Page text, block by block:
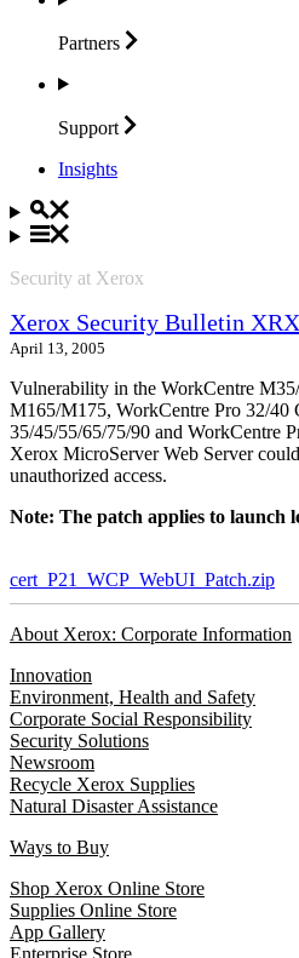
Partners
Support
Insights
Security at Xerox
Xerox Security Bulletin
April 13, 2005
Vulnerability in the WorkCentre
M165/M175, WorkCentre Pro 32/40
35/45/55/65/75/90 and WorkCentre
Xerox MicroServer Web Server
unauthorized access.
Note: The patch applies to launch
cert_P21_WCP_WebUI_Patch.zip
About Xerox: Corporate Information
Innovation
Environment, Health and Safety
Corporate Social Responsibility
Security Solutions
Newsroom
Recycle Xerox Supplies
Natural Disaster Assistance
Ways to Buy
Shop Xerox Online Store
Supplies Online Store
App Gallery